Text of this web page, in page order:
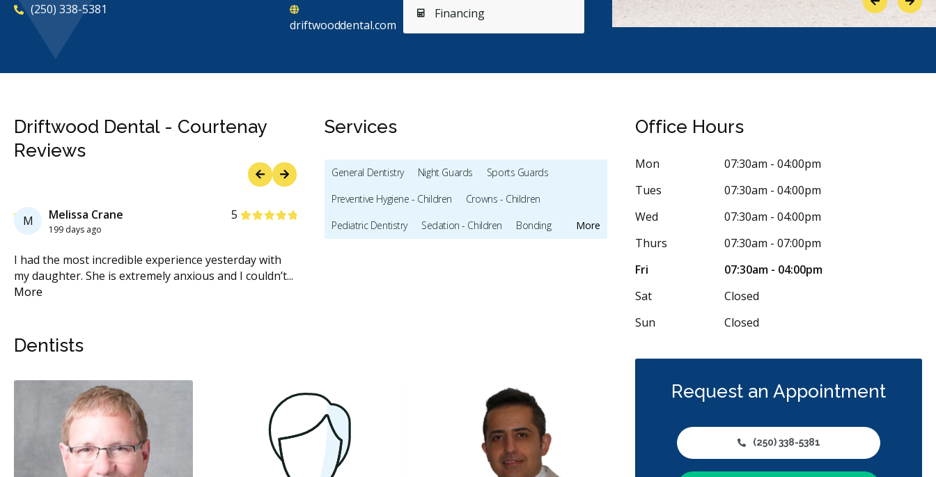
Financing
(250) 338-5381
driftwooddental.com
PreviousNext
Driftwood Dental - Courtenay
Reviews
M Melissa Crane
199 days ago
5Stars
I had the most incredible experience yesterday with
my daughter. She is extremely anxious and I couldn’t...
More
66 days ago
S Sue Taylor 5Stars
enjoyable (I mean, does anyone actually LIKE having
Services
More
General Dentistry Night Guards
Sports Guards
Preventive Hygiene - Children
Crowns - Children
Pediatric Dentistry
Sedation - Children
Bonding
Emergency - Business Hours
Root Canals
Root Fracture Treatment
Bone Grafting
Dental Implants
Endodontic Surgery
Extractions/Wisdom Teeth Removal
Dentists
Office Hours
Mon
07:30am - 04:00pm
Tues
07:30am - 04:00pm
Wed
07:30am - 04:00pm
Thurs
07:30am - 07:00pm
Fri
07:30am - 04:00pm
Sat
Closed
Sun
Closed
Request an Appointment
(250) 338-5381